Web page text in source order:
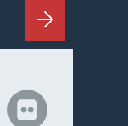
NHC